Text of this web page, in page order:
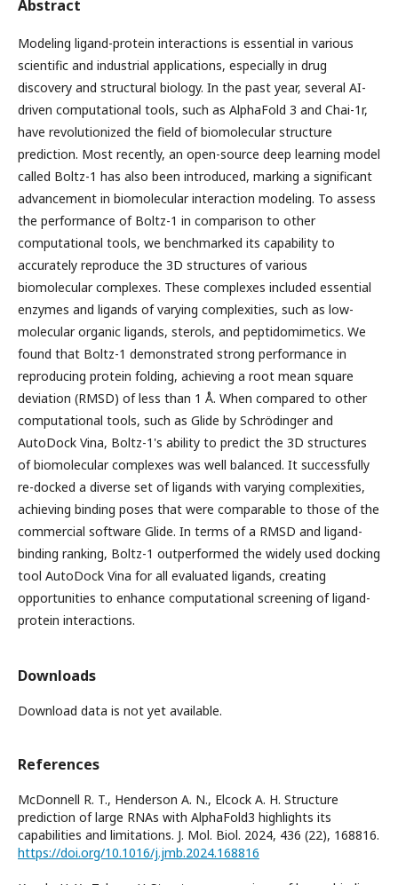
Abstract
Modeling ligand-protein interactions is essential in various
scientific and industrial applications, especially in drug
discovery and structural biology. In the past year, several AI-
driven computational tools, such as AlphaFold 3 and Chai-1r,
have revolutionized the field of biomolecular structure
prediction. Most recently, an open-source deep learning model
called Boltz-1 has also been introduced, marking a significant
advancement in biomolecular interaction modeling. To assess
the performance of Boltz-1 in comparison to other
computational tools, we benchmarked its capability to
accurately reproduce the 3D structures of various
biomolecular complexes. These complexes included essential
enzymes and ligands of varying complexities, such as low-
molecular organic ligands, sterols, and peptidomimetics. We
found that Boltz-1 demonstrated strong performance in
reproducing protein folding, achieving a root mean square
deviation (RMSD) of less than 1 Å. When compared to other
computational tools, such as Glide by Schrödinger and
AutoDock Vina, Boltz-1's ability to predict the 3D structures
of biomolecular complexes was well balanced. It successfully
re-docked a diverse set of ligands with varying complexities,
achieving binding poses that were comparable to those of the
commercial software Glide. In terms of a RMSD and ligand-
binding ranking, Boltz-1 outperformed the widely used docking
tool AutoDock Vina for all evaluated ligands, creating
opportunities to enhance computational screening of ligand-
protein interactions.
Downloads
Download data is not yet available.
References
McDonnell R. T., Henderson A. N., Elcock A. H. Structure
prediction of large RNAs with AlphaFold3 highlights its
capabilities and limitations. J. Mol. Biol. 2024, 436 (22), 168816.
https://doi.org/10.1016/j.jmb.2024.168816